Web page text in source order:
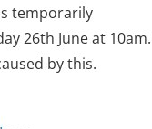
temporarily
26th June at 10am.
by this.